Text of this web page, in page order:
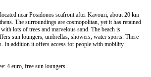
near Posidonos seafront after Kavouri, about 20 km
The surroundings are cosmopolitan, yet it has retained
lots of trees and marvelous sand. The beach is
sun loungers, umbrellas, showers, water sports. There
In addition it offers access for people with mobility
4 euro, free sun loungers